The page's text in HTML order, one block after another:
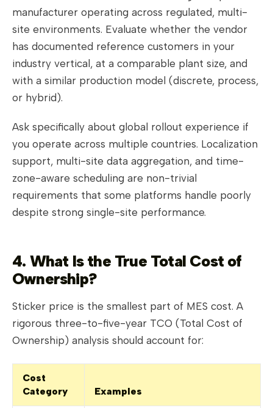
manufacturer operating across regulated, multi-
site environments. Evaluate whether the vendor
has documented reference customers in your
industry vertical, at a comparable plant size, and
with a similar production model (discrete, process,
or hybrid).
Ask specifically about global rollout experience if
you operate across multiple countries. Localization
support, multi-site data aggregation, and time-
zone-aware scheduling are non-trivial
requirements that some platforms handle poorly
despite strong single-site performance.
4. What Is the True Total Cost of
Ownership?
Sticker price is the smallest part of MES cost. A
rigorous three-to-five-year TCO (Total Cost of
Ownership) analysis should account for:
Cost
Category
Examples